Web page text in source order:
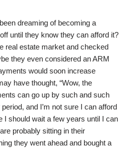
dreaming of becoming a
until they know they can afford it?
real estate market and checked
they even considered an ARM
would soon increase
have thought, “Wow, the
can go up by such and such
and I’m not sure I can afford
I should wait a few years until I can
probably sitting in their
they went ahead and bought a